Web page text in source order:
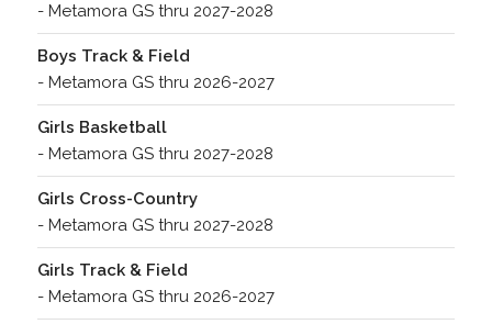
- Metamora GS thru 2027-2028
Boys Track & Field
- Metamora GS thru 2026-2027
Girls Basketball
- Metamora GS thru 2027-2028
Girls Cross-Country
- Metamora GS thru 2027-2028
Girls Track & Field
- Metamora GS thru 2026-2027